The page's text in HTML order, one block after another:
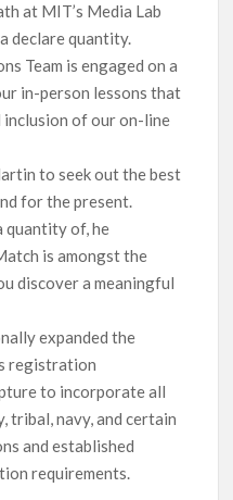
at MIT’s Media Lab
declare quantity.
Team is engaged on a
in-person lessons that
of our on-line
to seek out the best
for the present.
quantity of, he
is amongst the
discover a meaningful
expanded the
registration
to incorporate all
navy, and certain
and established
requirements.